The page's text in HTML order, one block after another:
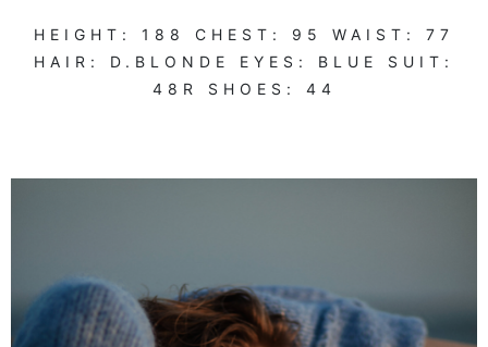
HEIGHT: 188 CHEST: 95 WAIST: 77
HAIR: D.BLONDE EYES: BLUE
SUIT:
48R
SHOES: 44